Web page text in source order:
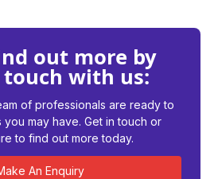
out more by
with us:
of professionals are ready to
may have. Get in touch or
to find out more today.
An Enquiry